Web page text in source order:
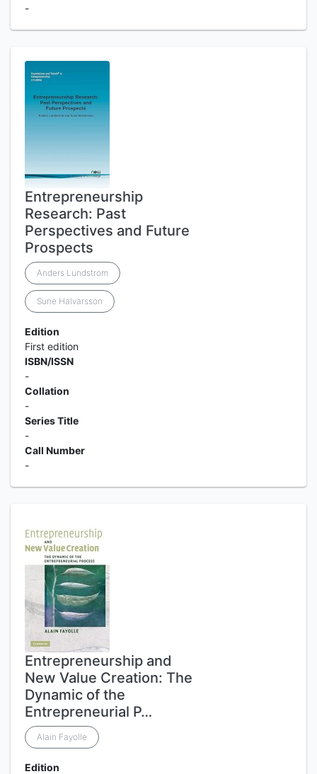
-
Entrepreneurship
Research: Past
Perspectives and Future
Prospects
Anders Lundstrom
Sune Halvarsson
Edition
First edition
ISBN/ISSN
-
Collation
-
Series Title
-
Call Number
-
Entrepreneurship and
New Value Creation: The
Dynamic of the
Entrepreneurial P…
Alain Fayolle
Edition